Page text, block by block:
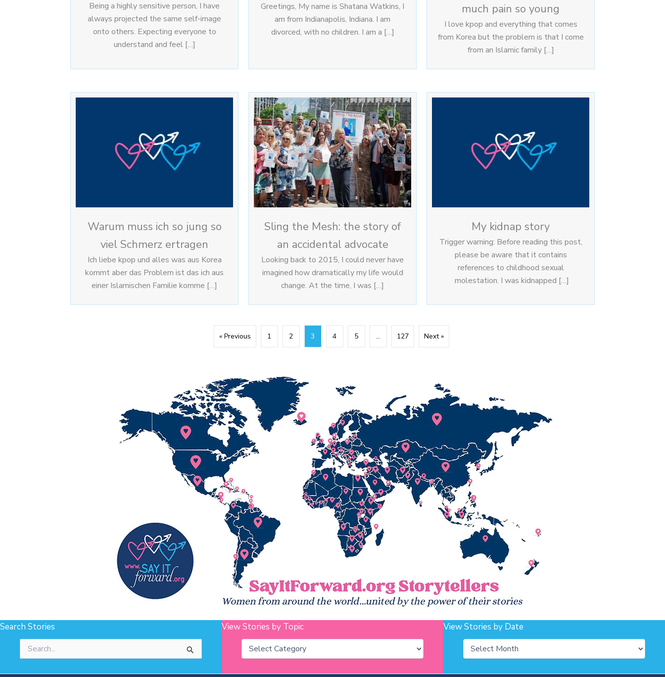
Being a highly sensitive person, I have
always projected the same self-image
onto others. Expecting everyone to
understand and feel […]
Greetings, My name is Shatana Watkins, I
am from Indianapolis, Indiana. I am
divorced, with no children. I am a […]
much pain so young
I love kpop and everything that comes
from Korea but the problem is that I come
from an Islamic family […]
Warum muss ich so jung so
viel Schmerz ertragen
Ich liebe kpop und alles was aus Korea
kommt aber das Problem ist das ich aus
einer Islamischen Familie komme […]
Sling the Mesh: the story of
an accidental advocate
Looking back to 2015, I could never have
imagined how dramatically my life would
change. At the time, I was […]
My kidnap story
Trigger warning: Before reading this post,
please be aware that it contains
references to childhood sexual
molestation. I was kidnapped […]
« Previous 1 2 3 4 5 … 127 Next »
Search Stories
for:
View Stories by Topic
Categories
View Stories by Date
Archives